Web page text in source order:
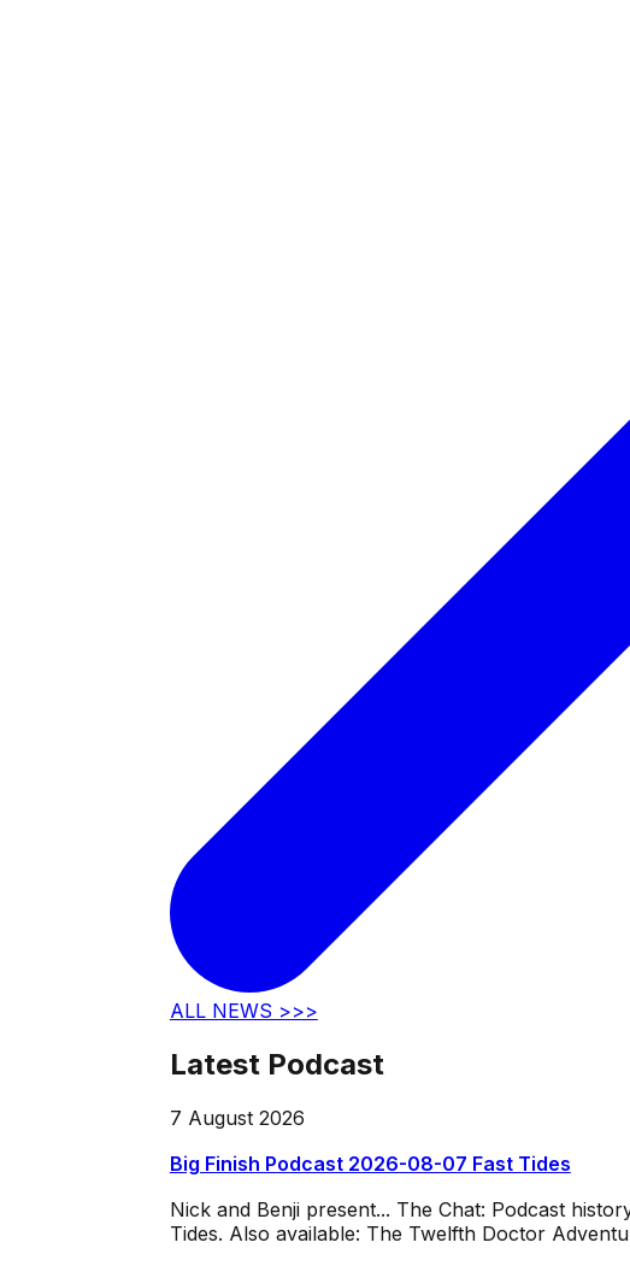
ALL NEWS >>>
Latest Podcast
7 August 2026
Big Finish Podcast 2026-08-07 Fast Tides
Nick and Benji present... The Chat: Podcast
Tides. Also available: The Twelfth Doctor